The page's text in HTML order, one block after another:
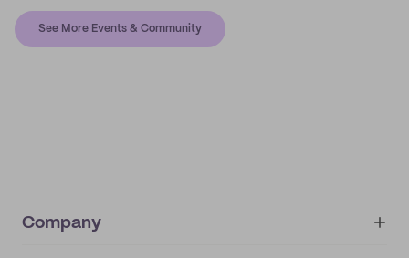
See More Events & Community
Company